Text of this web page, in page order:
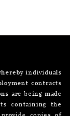
individuals
contracts
are being made
containing the